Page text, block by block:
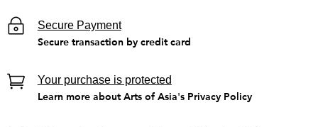
Secure Payment
Secure transaction by credit card
Your purchase is protected
Learn more about Arts of Asia's Privacy Policy